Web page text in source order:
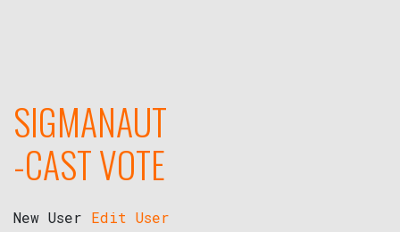
SIGMANAUT
-CAST VOTE
New User Edit User